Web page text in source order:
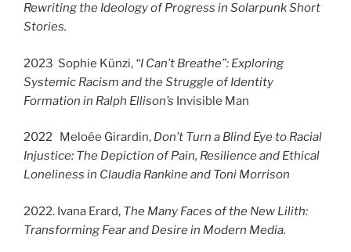
Rewriting the Ideology of Progress in Solarpunk Short
Stories.
2023 Sophie Künzi, “I Can’t Breathe”: Exploring
Systemic Racism and the Struggle of Identity
Formation in Ralph Ellison’s Invisible Man
2022 Meloée Girardin, Don’t Turn a Blind Eye to Racial
Injustice: The Depiction of Pain, Resilience and Ethical
Loneliness in Claudia Rankine and Toni Morrison
2022. Ivana Erard, The Many Faces of the New Lilith:
Transforming Fear and Desire in Modern Media.